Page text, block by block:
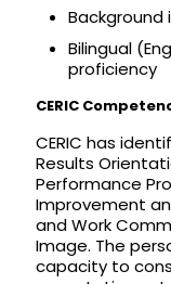
Bilingual
proficiency
CERIC
CERIC has
Results
Performance
Improvement
and Work
Image. The
capacity to